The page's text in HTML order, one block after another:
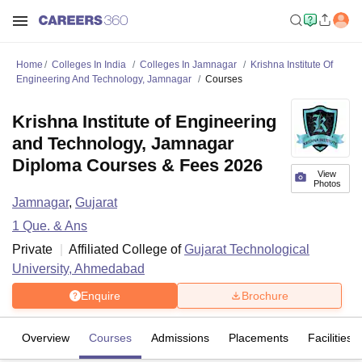
Home Colleges In India Colleges In Jamnagar
Krishna Institute Of
Engineering And Technology, Jamnagar
Courses
View
Photos
Krishna Institute of Engineering
and Technology, Jamnagar
Diploma Courses & Fees 2026
Jamnagar, Gujarat
1 Que. & Ans
Private
Affiliated College ofGujarat Technological
University, Ahmedabad
Enquire Brochure
Overview Courses Admissions Placements Facilities